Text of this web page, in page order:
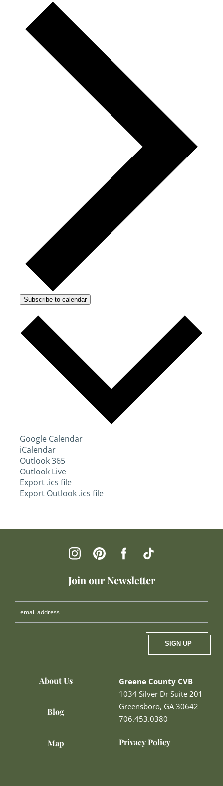
Subscribe to calendar
Google Calendar
iCalendar
Outlook 365
Outlook Live
Export .ics file
Export Outlook .ics file
Greene County CVB
1034 Silver Dr Suite 201
Greensboro, GA 30642
706.453.0380
Privacy Policy
Join our Newsletter
SIGN UP
About Us
Blog
Map